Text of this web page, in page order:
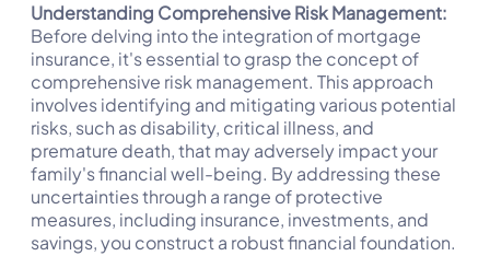
Understanding Comprehensive Risk Management:
Before delving into the integration of mortgage
insurance, it's essential to grasp the concept of
comprehensive risk management. This approach
involves identifying and mitigating various potential
risks, such as disability, critical illness, and
premature death, that may adversely impact your
family's financial well-being. By addressing these
uncertainties through a range of protective
measures, including insurance, investments, and
savings, you construct a robust financial foundation.